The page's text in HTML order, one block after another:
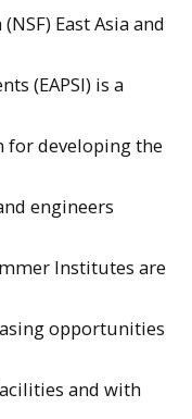
East Asia and
(EAPSI) is a
developing the
engineers
Institutes are
opportunities
and with